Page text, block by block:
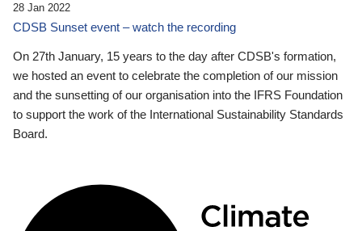
28 Jan 2022
CDSB Sunset event – watch the recording
On 27th January, 15 years to the day after CDSB's formation,
we hosted an event to celebrate the completion of our mission
and the sunsetting of our organisation into the IFRS Foundation
to support the work of the International Sustainability Standards
Board.